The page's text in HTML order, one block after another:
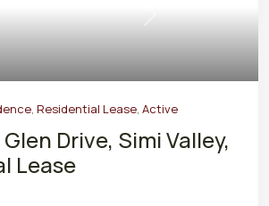
Next
, Residential Lease, Active
Drive, Simi Valley,
Lease